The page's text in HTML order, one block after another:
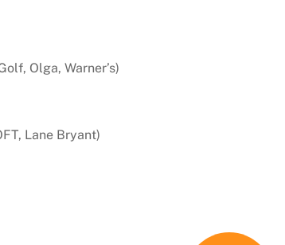
Olga, Warner’s)
Lane Bryant)